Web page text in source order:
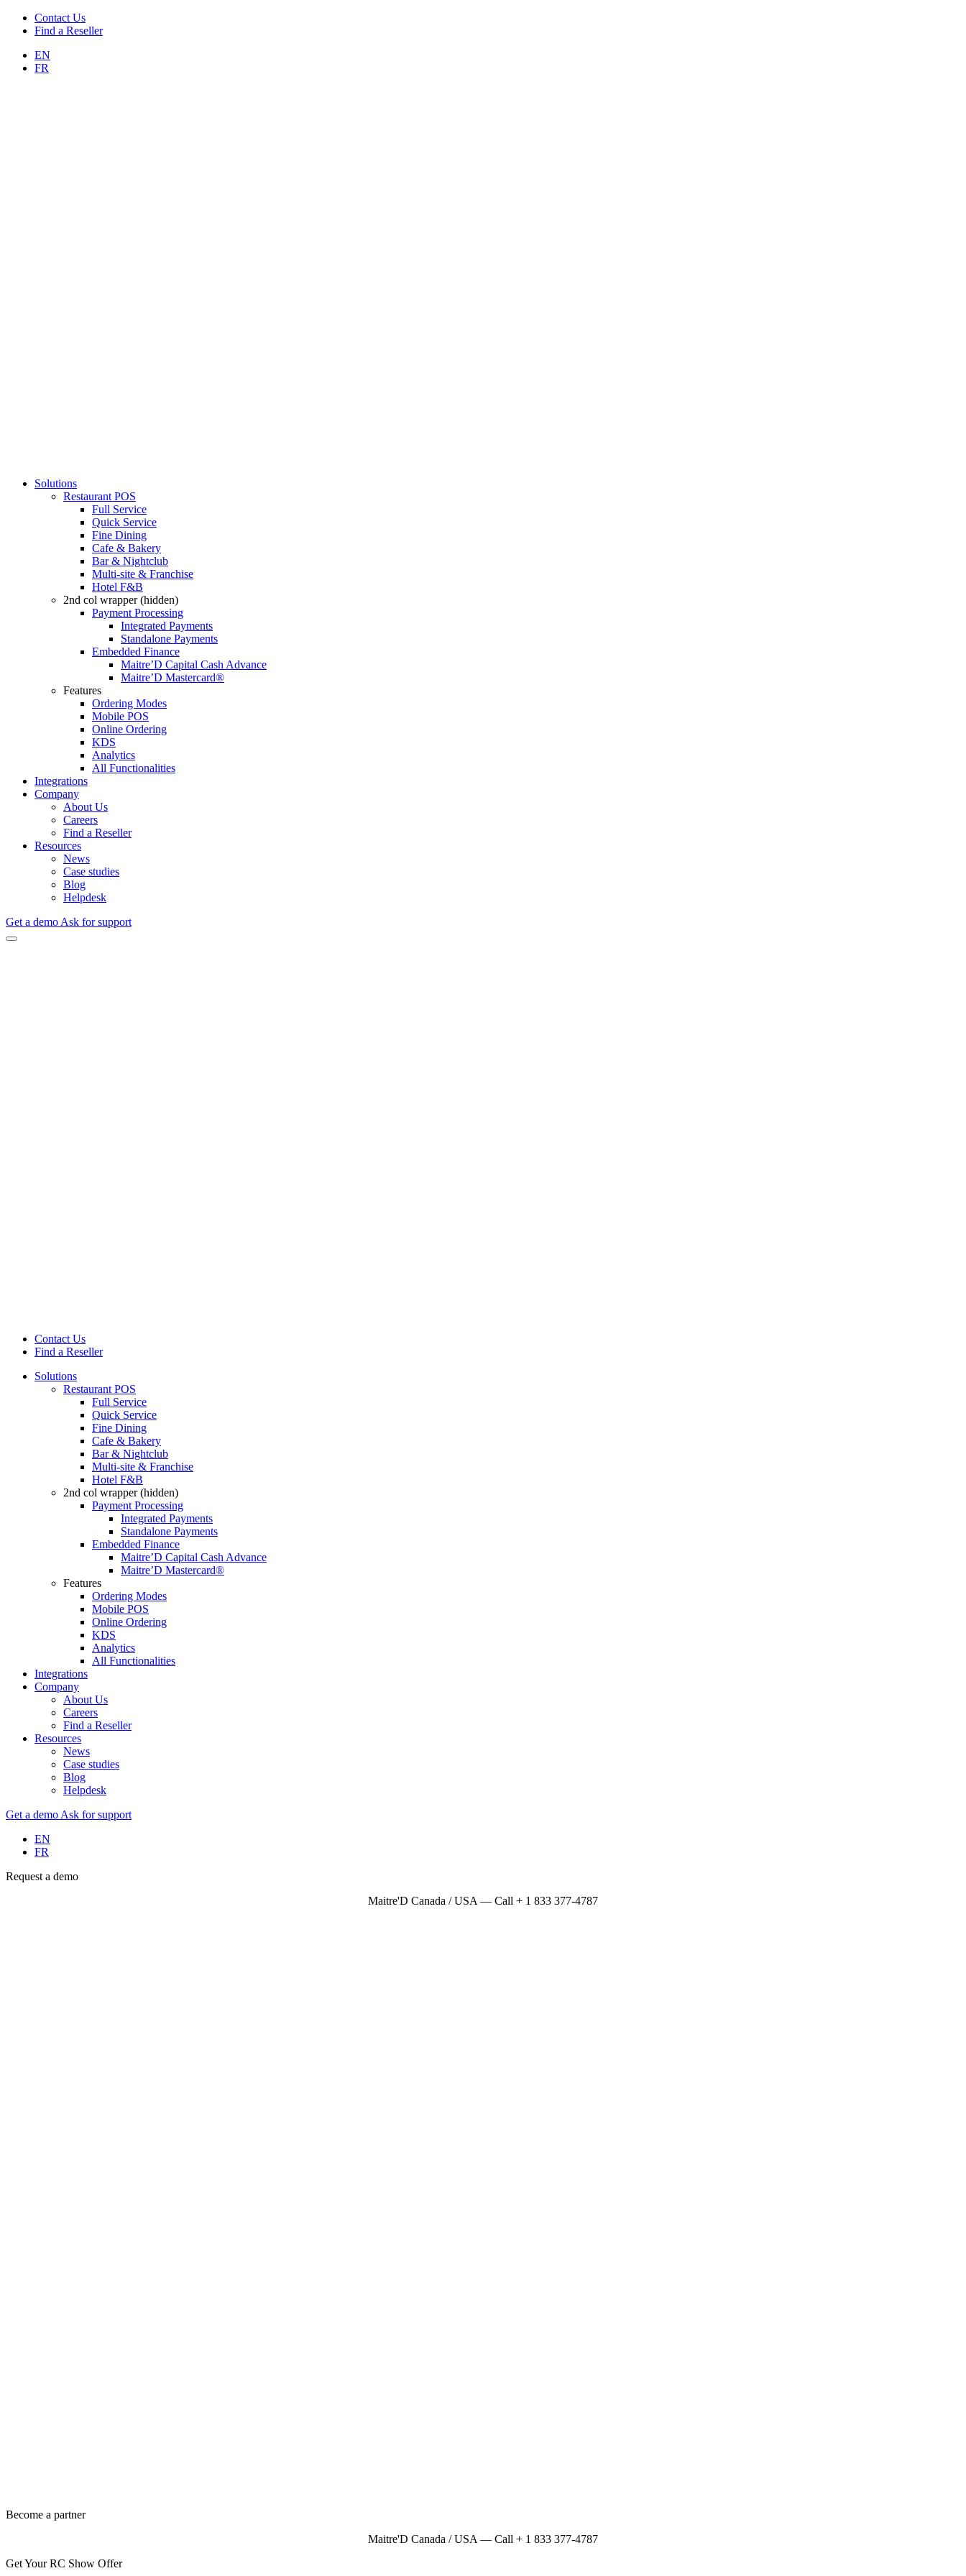
Contact Us
Find a Reseller
EN
FR
Solutions
Restaurant POS
Full Service
Quick Service
Fine Dining
Cafe & Bakery
Bar & Nightclub
Multi-site & Franchise
Hotel F&B
2nd col wrapper (hidden)
Payment Processing
Integrated Payments
Standalone Payments
Embedded Finance
Maitre’D Capital Cash Advance
Maitre’D Mastercard®
Features
Ordering Modes
Mobile POS
Online Ordering
KDS
Analytics
All Functionalities
Integrations
Company
About Us
Careers
Find a Reseller
Resources
News
Case studies
Blog
Helpdesk
Get a demo Ask for support
Contact Us
Find a Reseller
Solutions
Restaurant POS
Full Service
Quick Service
Fine Dining
Cafe & Bakery
Bar & Nightclub
Multi-site & Franchise
Hotel F&B
2nd col wrapper (hidden)
Payment Processing
Integrated Payments
Standalone Payments
Embedded Finance
Maitre’D Capital Cash Advance
Maitre’D Mastercard®
Features
Ordering Modes
Mobile POS
Online Ordering
KDS
Analytics
All Functionalities
Integrations
Company
About Us
Careers
Find a Reseller
Resources
News
Case studies
Blog
Helpdesk
Get a demo Ask for support
EN
FR
Request a demo
Maitre'D Canada / USA — Call + 1 833 377-4787
Become a partner
Maitre'D Canada / USA — Call + 1 833 377-4787
Get Your RC Show Offer